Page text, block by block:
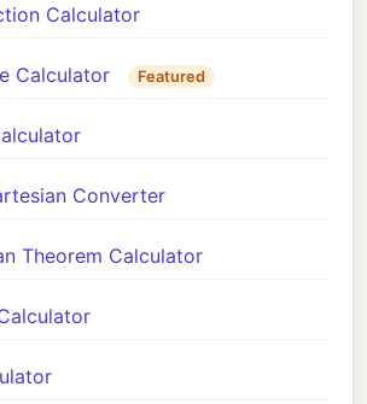
Calculator
Calculator Featured
Converter
Theorem Calculator